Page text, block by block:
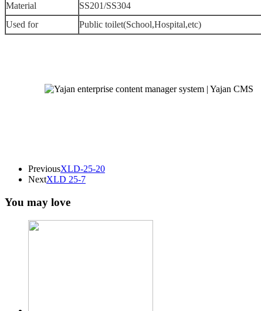
Material
SS201/SS304
Used for
Public toilet(School,Hospital,etc)
PreviousXLD-25-20
NextXLD 25-7
You may love